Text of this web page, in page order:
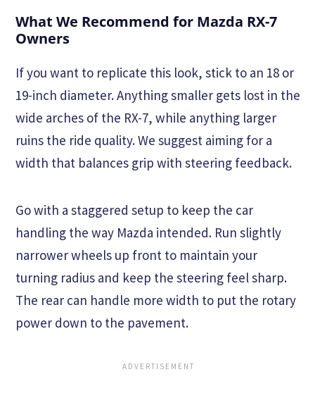
What We Recommend for Mazda RX-7
Owners
If you want to replicate this look, stick to an 18 or
19-inch diameter. Anything smaller gets lost in the
wide arches of the RX-7, while anything larger
ruins the ride quality. We suggest aiming for a
width that balances grip with steering feedback.
Go with a staggered setup to keep the car
handling the way Mazda intended. Run slightly
narrower wheels up front to maintain your
turning radius and keep the steering feel sharp.
The rear can handle more width to put the rotary
power down to the pavement.